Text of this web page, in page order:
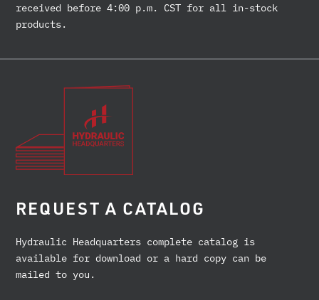
received before 4:00 p.m. CST for all in-stock
products.
REQUEST A CATALOG
Hydraulic Headquarters complete catalog is
available for download or a hard copy can be
mailed to you.